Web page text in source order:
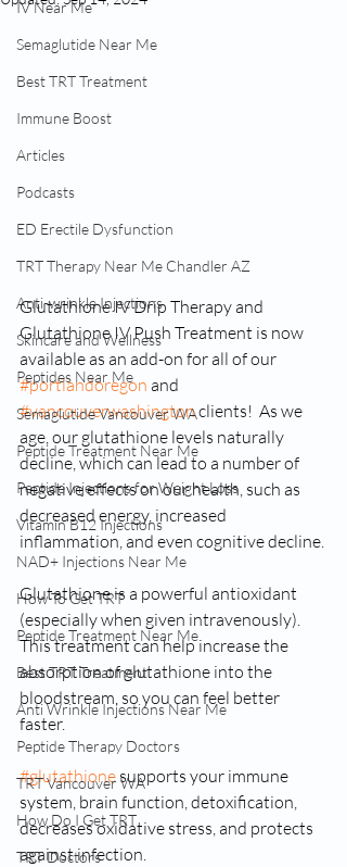
IV Near Me
Semaglutide Near Me
Best TRT Treatment
Immune Boost
Articles
Podcasts
ED Erectile Dysfunction
TRT Therapy Near Me Chandler AZ
Anti-wrinkle Injections
Skincare and Wellness
Peptides Near Me
Semaglutide Vancouver WA
Peptide Treatment Near Me
Peptide Injections for Weight Loss
Vitamin B12 Injections
NAD+ Injections Near Me
How To Get TRT
Peptide Treatment Near Me
Best TRT Treatment
Anti Wrinkle Injections Near Me
Peptide Therapy Doctors
TRT Vancouver WA
How Do I Get TRT
TRT Doctors
Glutathione IV Drip Therapy and
Glutathione IV Push Treatment is now
available as an add-on for all of our
#portlandoregon and
#vancouverwashington clients!  As we
age, our glutathione levels naturally
decline, which can lead to a number of
negative effects on our health, such as
decreased energy, increased
inflammation, and even cognitive decline.
Glutathione is a powerful antioxidant
(especially when given intravenously).
This treatment can help increase the
absorption of glutathione into the
bloodstream, so you can feel better
faster.
#glutathione supports your immune
system, brain function, detoxification,
decreases oxidative stress, and protects
against infection.